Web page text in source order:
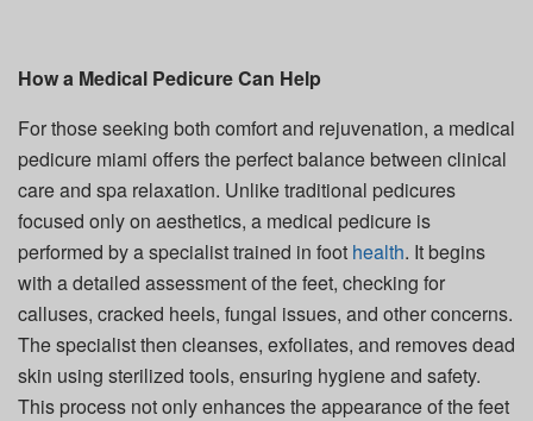
How a Medical Pedicure Can Help
For those seeking both comfort and rejuvenation, a medical
pedicure miami offers the perfect balance between clinical
care and spa relaxation. Unlike traditional pedicures
focused only on aesthetics, a medical pedicure is
performed by a specialist trained in foot health. It begins
with a detailed assessment of the feet, checking for
calluses, cracked heels, fungal issues, and other concerns.
The specialist then cleanses, exfoliates, and removes dead
skin using sterilized tools, ensuring hygiene and safety.
This process not only enhances the appearance of the feet